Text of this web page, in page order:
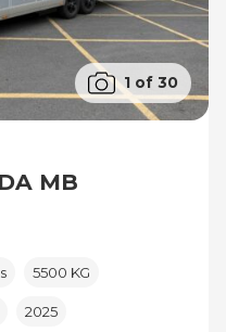
1 of 30
MB
5500 KG
2025